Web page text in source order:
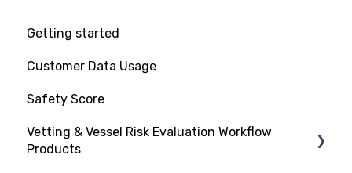
Getting started
Customer Data Usage
Safety Score
Vetting & Vessel Risk Evaluation Workflow
Products